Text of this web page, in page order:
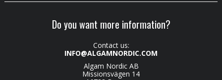
Do you want more information?
Contact us:
INFO@ALGAMNORDIC.COM
Algam Nordic AB
Missionsvägen 14